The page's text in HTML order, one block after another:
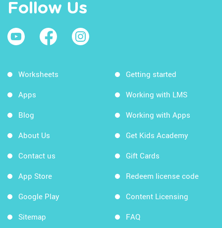
Follow Us
Worksheets
Apps
Blog
About Us
Contact us
App Store
Google Play
Sitemap
Getting started
Working with LMS
Working with Apps
Get Kids Academy
Gift Cards
Redeem license code
Content Licensing
FAQ